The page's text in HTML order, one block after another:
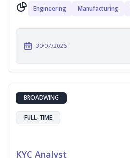
Engineering Manufacturing
30/07/2026
BROADWING
FULL-TIME
KYC Analyst